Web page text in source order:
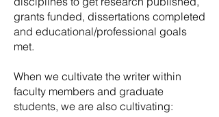
grants funded, dissertations completed
and educational/professional goals
met.
When we cultivate the writer within
faculty members and graduate
students, we are also cultivating: